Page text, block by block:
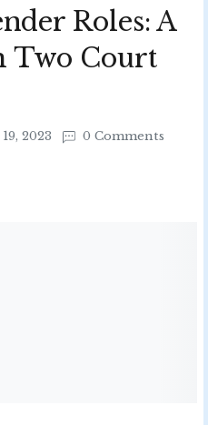
Roles: A
Two Court
2023 0 Comments